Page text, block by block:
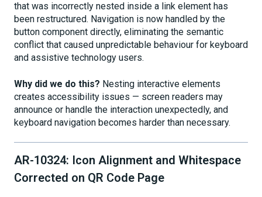
that was incorrectly nested inside a link element has
been restructured. Navigation is now handled by the
button component directly, eliminating the semantic
conflict that caused unpredictable behaviour for keyboard
and assistive technology users.
Why did we do this? Nesting interactive elements
creates accessibility issues — screen readers may
announce or handle the interaction unexpectedly, and
keyboard navigation becomes harder than necessary.
AR-10324: Icon Alignment and Whitespace
Corrected on QR Code Page